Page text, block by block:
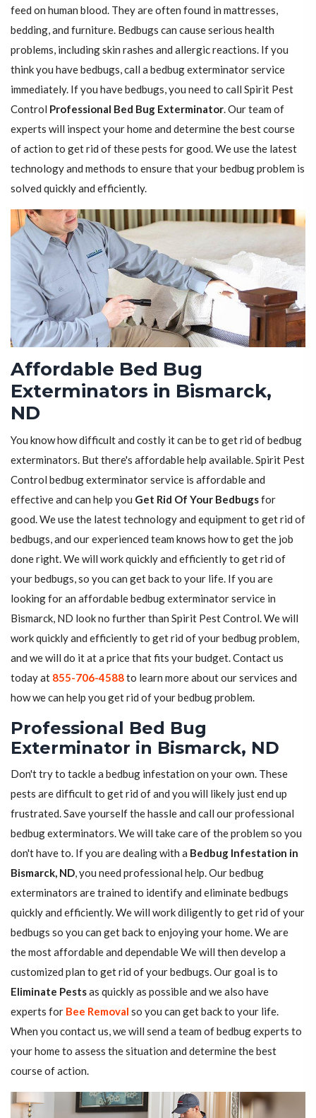
feed on human blood. They are often found in mattresses,
bedding, and furniture. Bedbugs can cause serious health
problems, including skin rashes and allergic reactions. If you
think you have bedbugs, call a bedbug exterminator service
immediately. If you have bedbugs, you need to call Spirit Pest
Control Professional Bed Bug Exterminator. Our team of
experts will inspect your home and determine the best course
of action to get rid of these pests for good. We use the latest
technology and methods to ensure that your bedbug problem is
solved quickly and efficiently.
Affordable Bed Bug
Exterminators in Bismarck,
ND
You know how difficult and costly it can be to get rid of bedbug
exterminators. But there's affordable help available. Spirit Pest
Control bedbug exterminator service is affordable and
effective and can help you Get Rid Of Your Bedbugsfor
good. We use the latest technology and equipment to get rid of
bedbugs, and our experienced team knows how to get the job
done right. We will work quickly and efficiently to get rid of
your bedbugs, so you can get back to your life. If you are
looking for an affordable bedbug exterminator service in
Bismarck, ND look no further than Spirit Pest Control. We will
work quickly and efficiently to get rid of your bedbug problem,
and we will do it at a price that fits your budget. Contact us
today at 855-706-4588to learn more about our services and
how we can help you get rid of your bedbug problem.
Professional Bed Bug
Exterminator in Bismarck, ND
Don't try to tackle a bedbug infestation on your own. These
pests are difficult to get rid of and you will likely just end up
frustrated. Save yourself the hassle and call our professional
bedbug exterminators. We will take care of the problem so you
don't have to. If you are dealing with a Bedbug Infestation in
Bismarck, ND, you need professional help. Our bedbug
exterminators are trained to identify and eliminate bedbugs
quickly and efficiently. We will work diligently to get rid of your
bedbugs so you can get back to enjoying your home. We are
the most affordable and dependable We will then develop a
customized plan to get rid of your bedbugs. Our goal is to
Eliminate Pestsas quickly as possible and we also have
experts for Bee Removal so you can get back to your life.
When you contact us, we will send a team of bedbug experts to
your home to assess the situation and determine the best
course of action.